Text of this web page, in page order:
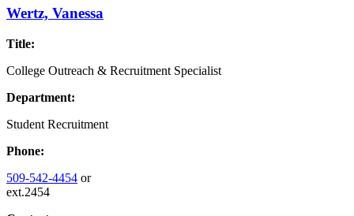
Wertz, Vanessa
Title:
College Outreach & Recruitment Specialist
Department:
Student Recruitment
Phone:
509-542-4454 or
ext.2454